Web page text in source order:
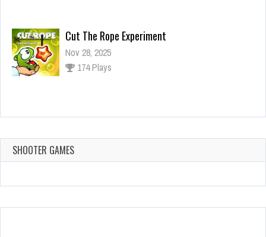
Cut The Rope Experiment
Nov 28, 2025
174 Plays
Cut The Rope Experiment
143 Plays
SHOOTER GAMES